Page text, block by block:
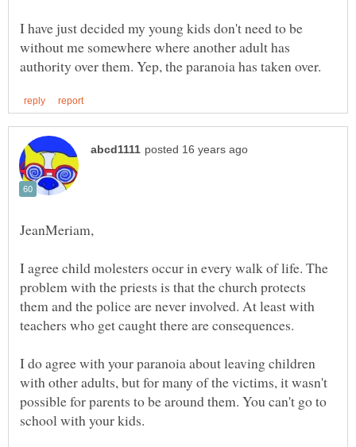
I have just decided my young kids don't need to be
without me somewhere where another adult has
I agree child molesters occur in every walk of life. The
problem with the priests is that the church protects
them and the police are never involved. At least with
I do agree with your paranoia about leaving children
with other adults, but for many of the victims, it wasn't
possible for parents to be around them. You can't go to
school with your kids.